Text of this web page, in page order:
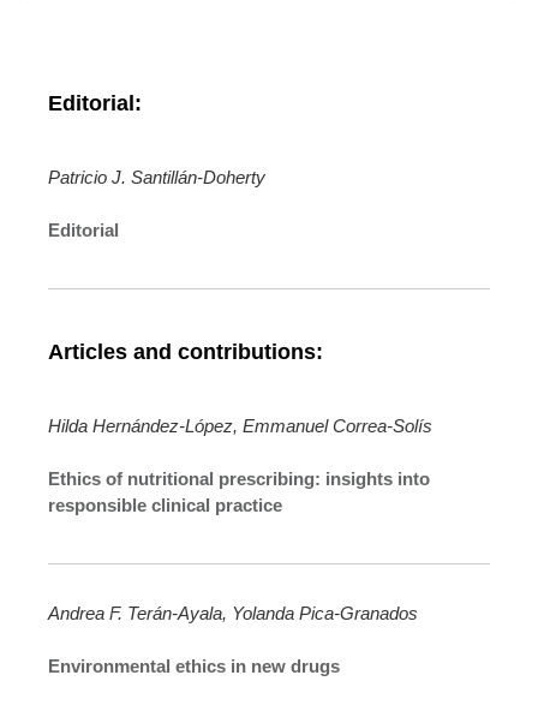
Editorial:
Patricio J. Santillán-Doherty
Editorial
Articles and contributions:
Hilda Hernández-López, Emmanuel Correa-Solís
Ethics of nutritional prescribing: insights into
responsible clinical practice
Andrea F. Terán-Ayala, Yolanda Pica-Granados
Environmental ethics in new drugs